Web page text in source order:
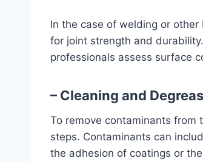
In the case of welding or
for joint strength and
professionals assess surface
– Cleaning and
To remove contaminants from
steps. Contaminants can
the adhesion of coatings or